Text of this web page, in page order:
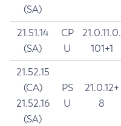
(SA)
21.51.14
(SA)
CP
U
21.0.11.0.
101+1
21.52.15
(CA)
21.52.16
(SA)
PS
U
21.0.12+
8